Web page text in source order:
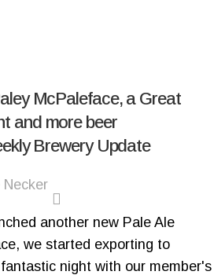
McPaleface, a Great
and more beer
Brewery Update
another new Pale Ale
we started exporting to
night with our member's